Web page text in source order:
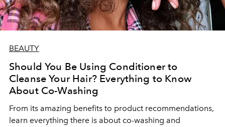
BEAUTY
Should You Be Using Conditioner to
Cleanse Your Hair? Everything to Know
About Co-Washing
From its amazing benefits to product recommendations,
learn everything there is about co-washing and